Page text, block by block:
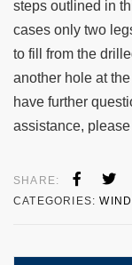
steps outlined in
cases only two
to fill from the
another hole at
have further
assistance,
SHARE:
CATEGORIES: